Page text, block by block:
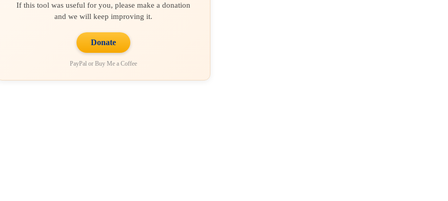
If this tool was useful for you, please make a donation
and we will keep improving it.
Donate
PayPal or Buy Me a Coffee